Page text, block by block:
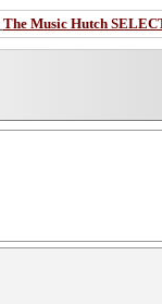
The Music Hutch